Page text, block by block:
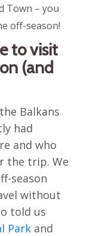
Town – you
off-season!
to visit
(and
Balkans
had
and who
the trip. We
season
without
told us
Parkand